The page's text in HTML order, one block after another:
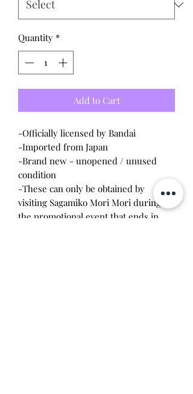
Quantity *
Add to Cart
-Officially licensed by Bandai
-Imported from Japan
-Brand new - unopened / unused
condition
-These can only be obtained by
visiting Sagamiko Mori Mori during
the promotional event that ends in